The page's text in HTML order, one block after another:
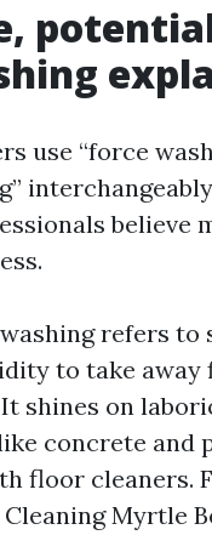
use “force
believe
refers to
to take away
shines on
concrete and
floor cleaners.
Myrtle